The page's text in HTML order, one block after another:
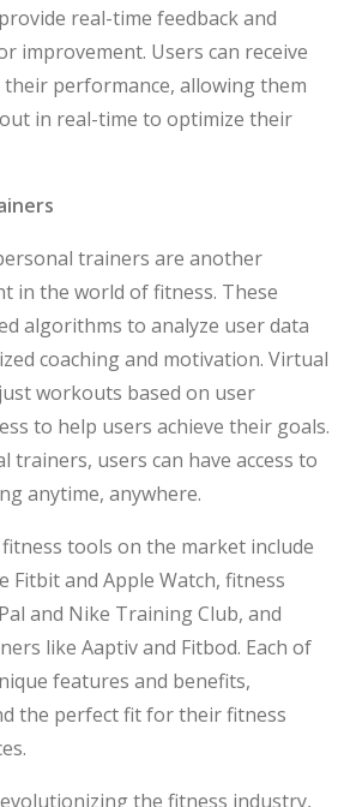
real-time feedback and
improvement. Users can receive
performance, allowing them
in real-time to optimize their
trainers are another
in the world of fitness. These
algorithms to analyze user data
coaching and motivation. Virtual
workouts based on user
to help users achieve their goals.
trainers, users can have access to
anytime, anywhere.
tools on the market include
Fitbit and Apple Watch, fitness
and Nike Training Club, and
like Aaptiv and Fitbod. Each of
features and benefits,
the perfect fit for their fitness
the fitness industry,